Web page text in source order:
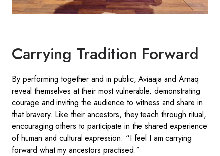
Carrying Tradition Forward
By performing together and in public, Aviaaja and Arnaq
reveal themselves at their most vulnerable, demonstrating
courage and inviting the audience to witness and share in
that bravery. Like their ancestors, they teach through ritual,
encouraging others to participate in the shared experience
of human and cultural expression: “I feel I am carrying
forward what my ancestors practised.”